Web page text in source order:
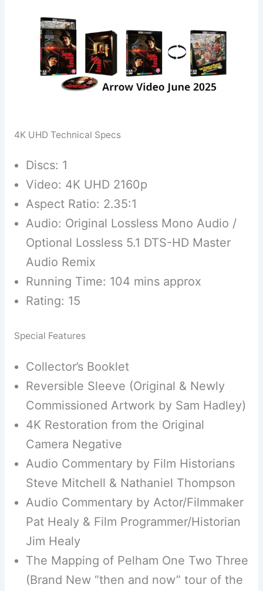
4K UHD Technical Specs
Discs: 1
Video: 4K UHD 2160p
Aspect Ratio: 2.35:1
Audio: Original Lossless Mono Audio /
Optional Lossless 5.1 DTS-HD Master
Audio Remix
Running Time: 104 mins approx
Rating: 15
Special Features
Collector’s Booklet
Reversible Sleeve (Original & Newly
Commissioned Artwork by Sam Hadley)
4K Restoration from the Original
Camera Negative
Audio Commentary by Film Historians
Steve Mitchell & Nathaniel Thompson
Audio Commentary by Actor/Filmmaker
Pat Healy & Film Programmer/Historian
Jim Healy
The Mapping of Pelham One Two Three
(Brand New “then and now” tour of the